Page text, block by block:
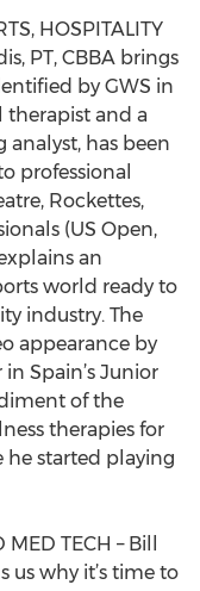
HOSPITALITY
PT, CBBA brings
by GWS in
therapist and a
has been
professional
Rockettes,
(US Open,
an
world ready to
industry. The
appearance by
Spain’s Junior
of the
therapies for
he started playing
TECH – Bill
us why it’s time to